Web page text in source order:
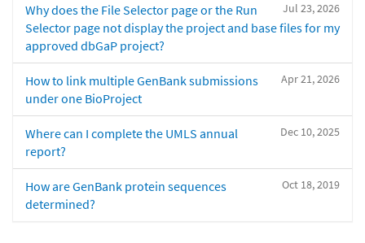
Jul 23, 2026
Why does the File Selector page or the Run
Selector page not display the project and base files for my
approved dbGaP project?
Apr 21, 2026
How to link multiple GenBank submissions
under one BioProject
Dec 10, 2025
Where can I complete the UMLS annual
report?
Oct 18, 2019
How are GenBank protein sequences
determined?